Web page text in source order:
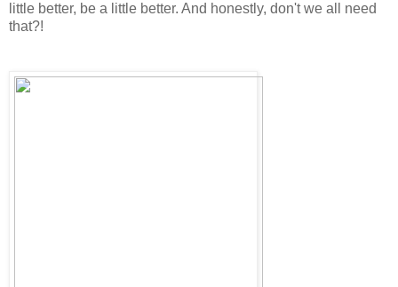
little better, be a little better. And honestly, don't we all need
that?!